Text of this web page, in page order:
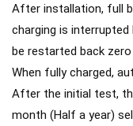
After installation, full
charging is
be restarted back
When fully charged,
After the initial test,
month (Half a year)